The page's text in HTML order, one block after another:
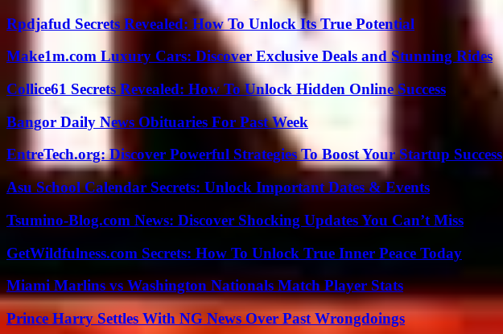
Rpdjafud Secrets Revealed: How To Unlock Its True Potential
Make1m.com Luxury Cars: Discover Exclusive Deals and Stunning Rides
Collice61 Secrets Revealed: How To Unlock Hidden Online Success
Bangor Daily News Obituaries For Past Week
EntreTech.org: Discover Powerful Strategies To Boost Your Startup Success
Asu School Calendar Secrets: Unlock Important Dates & Events
Tsumino-Blog.com News: Discover Shocking Updates You Can’t Miss
GetWildfulness.com Secrets: How To Unlock True Inner Peace Today
Miami Marlins vs Washington Nationals Match Player Stats
Prince Harry Settles With NG News Over Past Wrongdoings